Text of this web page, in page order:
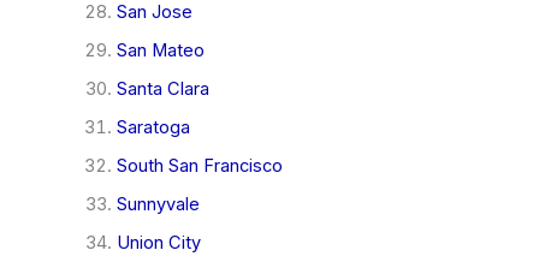
San Jose
San Mateo
Santa Clara
Saratoga
South San Francisco
Sunnyvale
Union City